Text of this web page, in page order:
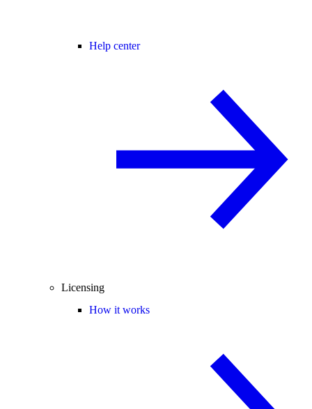
Help center
Licensing
How it works